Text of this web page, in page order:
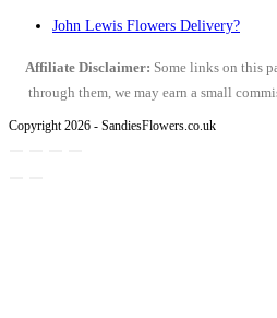
John Lewis Flowers Delivery?
Affiliate Disclaimer: Some links on this
through them, we may earn a small
Copyright 2026 - SandiesFlowers.co.uk